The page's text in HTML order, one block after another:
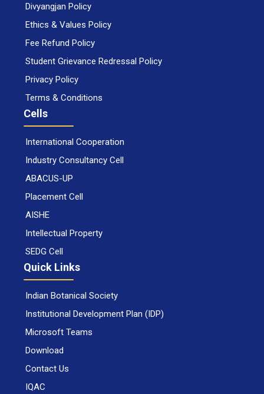
Divyangjan Policy
Ethics & Values Policy
Fee Refund Policy
Student Grievance Redressal Policy
Privacy Policy
Terms & Conditions
Cells
International Cooperation
Industry Consultancy Cell
ABACUS-UP
Placement Cell
AISHE
Intellectual Property
SEDG Cell
Quick Links
Indian Botanical Society
Institutional Development Plan (IDP)
Microsoft Teams
Download
Contact Us
IQAC